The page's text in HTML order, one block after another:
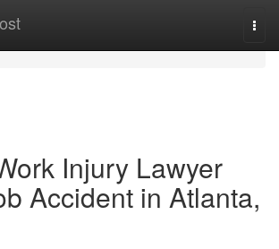
Injury Lawyer
Accident in Atlanta,